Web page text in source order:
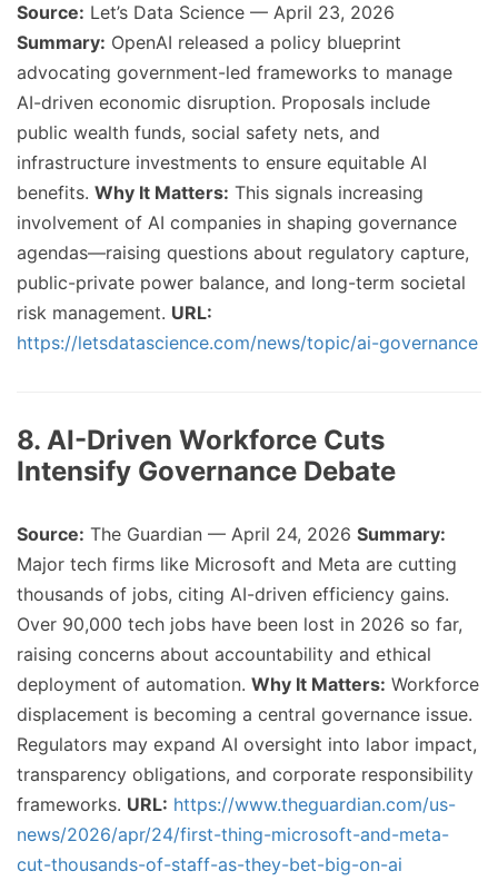
Source: Let’s Data Science — April 23, 2026
Summary: OpenAI released a policy blueprint
advocating government-led frameworks to manage
AI-driven economic disruption. Proposals include
public wealth funds, social safety nets, and
infrastructure investments to ensure equitable AI
benefits. Why It Matters: This signals increasing
involvement of AI companies in shaping governance
agendas—raising questions about regulatory capture,
public-private power balance, and long-term societal
risk management. URL:
https://letsdatascience.com/news/topic/ai-governance
8. AI-Driven Workforce Cuts
Intensify Governance Debate
Source: The Guardian — April 24, 2026 Summary:
Major tech firms like Microsoft and Meta are cutting
thousands of jobs, citing AI-driven efficiency gains.
Over 90,000 tech jobs have been lost in 2026 so far,
raising concerns about accountability and ethical
deployment of automation. Why It Matters: Workforce
displacement is becoming a central governance issue.
Regulators may expand AI oversight into labor impact,
transparency obligations, and corporate responsibility
frameworks. URL: https://www.theguardian.com/us-
news/2026/apr/24/first-thing-microsoft-and-meta-
cut-thousands-of-staff-as-they-bet-big-on-ai